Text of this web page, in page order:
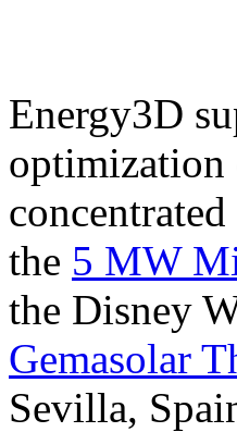
Energy3D
optimization
the 5 MW
the Disney
Gemasolar
Sevilla,